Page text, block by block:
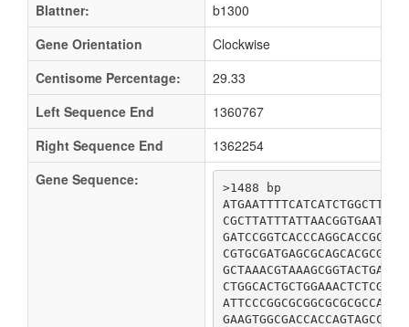
Blattner:
b1300
Gene Orientation
Clockwise
Centisome Percentage:
29.33
Left Sequence End
1360767
Right Sequence End
1362254
Gene Sequence:
>1488 bp